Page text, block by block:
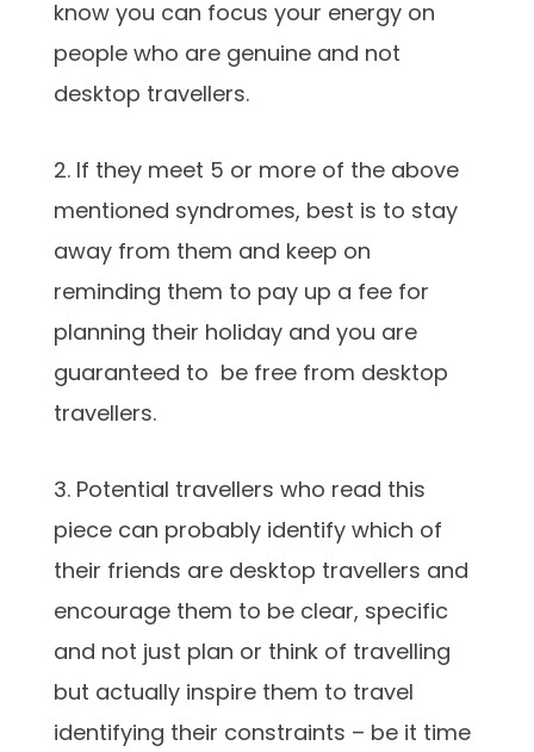
know you can focus your energy on
people who are genuine and not
desktop travellers.
2. If they meet 5 or more of the above
mentioned syndromes, best is to stay
away from them and keep on
reminding them to pay up a fee for
planning their holiday and you are
guaranteed to be free from desktop
travellers.
3. Potential travellers who read this
piece can probably identify which of
their friends are desktop travellers and
encourage them to be clear, specific
and not just plan or think of travelling
but actually inspire them to travel
identifying their constraints – be it time